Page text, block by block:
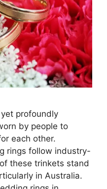
profoundly
by people to
each other.
rings follow industry-
these trinkets stand
in Australia.